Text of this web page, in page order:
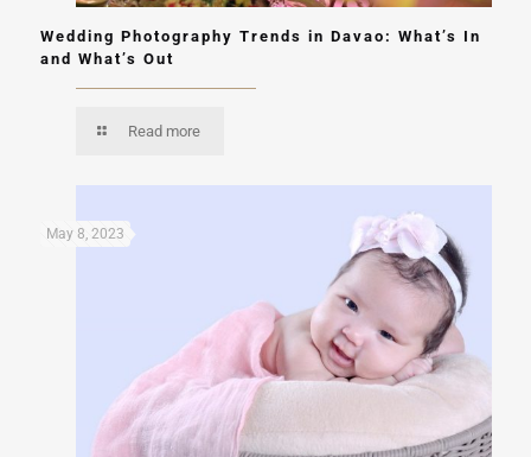
Wedding Photography Trends in Davao: What’s In
and What’s Out
Read more
May 8, 2023